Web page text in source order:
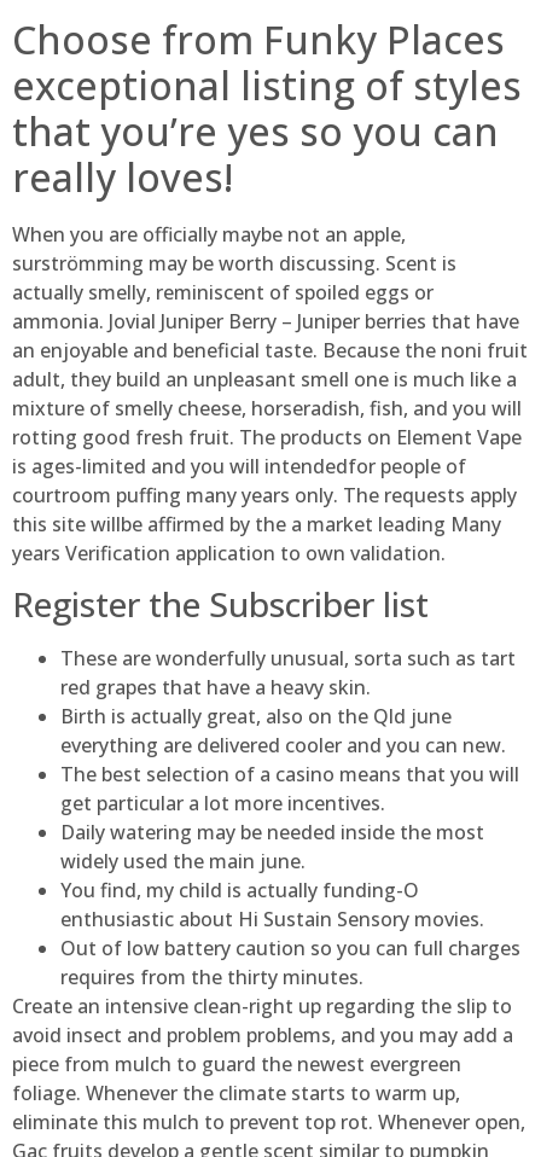
Choose from Funky Places
exceptional listing of styles
that you’re yes so you can
really loves!
When you are officially maybe not an apple,
surströmming may be worth discussing. Scent is
actually smelly, reminiscent of spoiled eggs or
ammonia. Jovial Juniper Berry – Juniper berries that have
an enjoyable and beneficial taste. Because the noni fruit
adult, they build an unpleasant smell one is much like a
mixture of smelly cheese, horseradish, fish, and you will
rotting good fresh fruit. The products on Element Vape
is ages-limited and you will intendedfor people of
courtroom puffing many years only. The requests apply
this site willbe affirmed by the a market leading Many
years Verification application to own validation.
Register the Subscriber list
These are wonderfully unusual, sorta such as tart
red grapes that have a heavy skin.
Birth is actually great, also on the Qld june
everything are delivered cooler and you can new.
The best selection of a casino means that you will
get particular a lot more incentives.
Daily watering may be needed inside the most
widely used the main june.
You find, my child is actually funding-O
enthusiastic about Hi Sustain Sensory movies.
Out of low battery caution so you can full charges
requires from the thirty minutes.
Create an intensive clean-right up regarding the slip to
avoid insect and problem problems, and you may add a
piece from mulch to guard the newest evergreen
foliage. Whenever the climate starts to warm up,
eliminate this mulch to prevent top rot. Whenever open,
Gac fruits develop a gentle scent similar to pumpkin